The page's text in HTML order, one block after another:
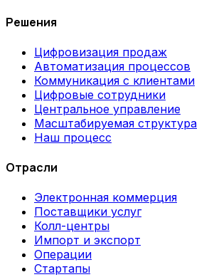
Решения
Цифровизация продаж
Автоматизация процессов
Коммуникация с клиентами
Цифровые сотрудники
Центральное управление
Масштабируемая структура
Наш процесс
Отрасли
Электронная коммерция
Поставщики услуг
Колл-центры
Импорт и экспорт
Операции
Стартапы